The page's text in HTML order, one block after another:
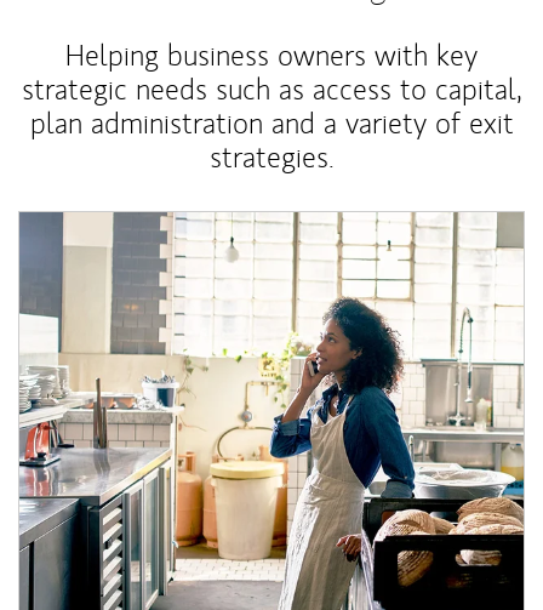
Helping business owners with key
strategic needs such as access to capital,
plan administration and a variety of exit
strategies.
Article Image